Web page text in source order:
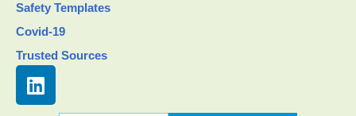
Safety Templates
Covid-19
Trusted Sources